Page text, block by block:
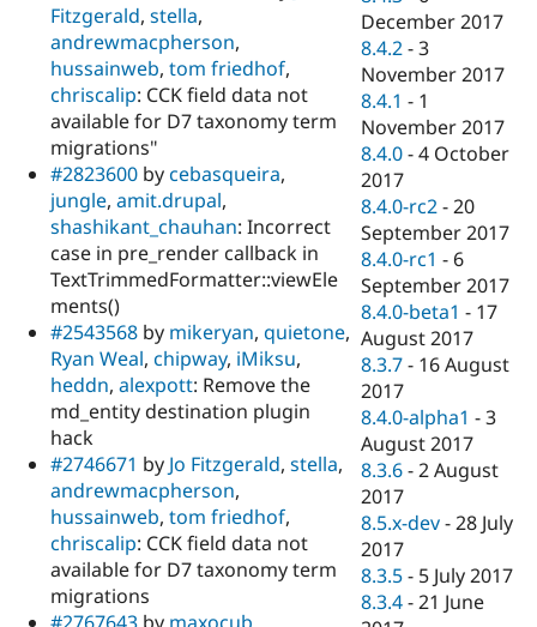
Fitzgerald, stella,
andrewmacpherson,
hussainweb, tom friedhof,
chriscalip: CCK field data not
available for D7 taxonomy term
migrations"
#2823600 bycebasqueira,
jungle, amit.drupal,
shashikant_chauhan: Incorrect
case in pre_render callback in
TextTrimmedFormatter::viewEle
ments()
#2543568 by mikeryan, quietone,
Ryan Weal, chipway, iMiksu,
heddn, alexpott: Remove the
md_entity destination plugin
hack
#2746671 by Jo Fitzgerald, stella,
andrewmacpherson,
hussainweb, tom friedhof,
chriscalip: CCK field data not
available for D7 taxonomy term
migrations
December 2017
8.4.2 -3
November 2017
8.4.1 - 1
November 2017
8.4.0 -4 October
2017
8.4.0-rc2 -20
September 2017
8.4.0-rc1 - 6
September 2017
8.4.0-beta1 - 17
August 2017
8.3.7 - 16 August
2017
8.4.0-alpha1 -3
August 2017
8.3.6 -2 August
2017
8.5.x-dev -28 July
2017
8.3.5 - 5 July 2017
8.3.4 -21 June